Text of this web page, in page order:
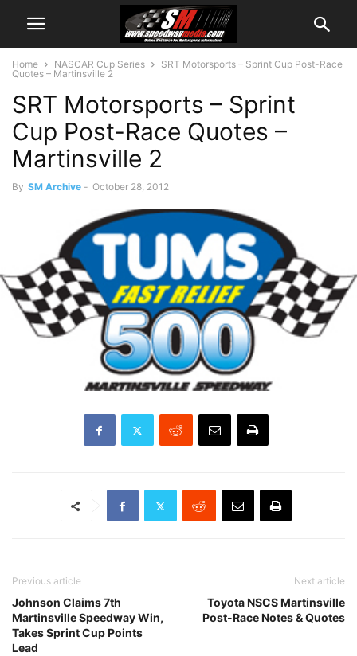
Home NASCAR Cup Series
SRT Motorsports – Sprint Cup Post-Race
Quotes – Martinsville 2
SRT Motorsports – Sprint
Cup Post-Race Quotes –
Martinsville 2
By SM Archive - October 28, 2012
Previous article
Johnson Claims 7th
Martinsville Speedway Win,
Takes Sprint Cup Points
Lead
Next article
Toyota NSCS Martinsville
Post-Race Notes & Quotes